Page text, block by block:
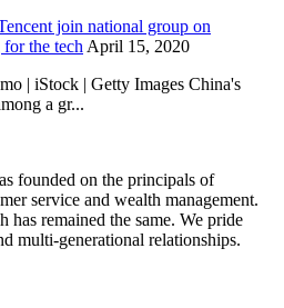
join national group on
the tech April 15, 2020
| iStock | Getty Images China's
a gr...
founded on the principals of
service and wealth management.
has remained the same. We pride
multi-generational relationships.